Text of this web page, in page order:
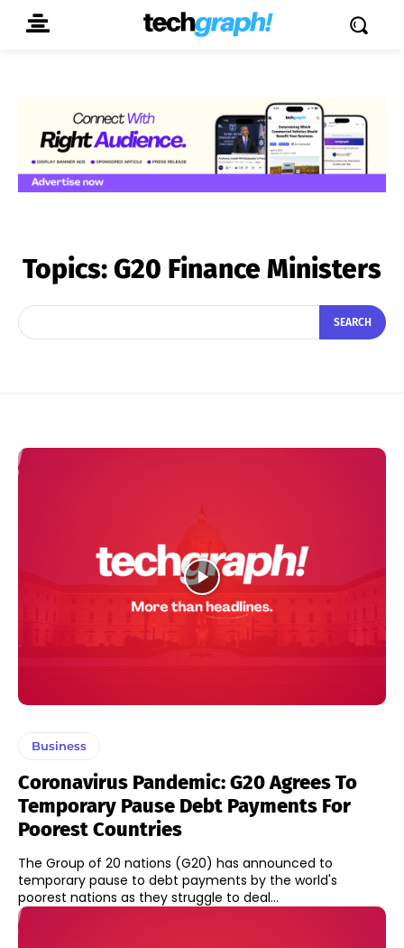
Topics:G20 Finance Ministers
SEARCH
Business
Coronavirus Pandemic: G20 Agrees To
Temporary Pause Debt Payments For
Poorest Countries
The Group of 20 nations (G20) has announced to
temporary pause to debt payments by the world's
poorest nations as they struggle to deal...